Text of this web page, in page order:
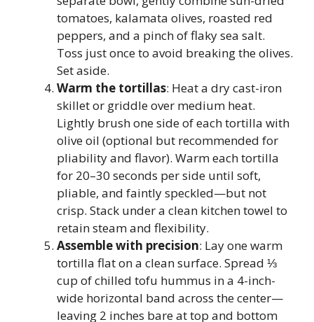
tomatoes, kalamata olives, roasted red
peppers, and a pinch of flaky sea salt.
Toss just once to avoid breaking the olives.
Set aside.
Warm the tortillas: Heat a dry cast-iron
skillet or griddle over medium heat.
Lightly brush one side of each tortilla with
olive oil (optional but recommended for
pliability and flavor). Warm each tortilla
for 20–30 seconds per side until soft,
pliable, and faintly speckled—but not
crisp. Stack under a clean kitchen towel to
retain steam and flexibility.
Assemble with precision: Lay one warm
tortilla flat on a clean surface. Spread ⅓
cup of chilled tofu hummus in a 4-inch-
wide horizontal band across the center—
leaving 2 inches bare at top and bottom